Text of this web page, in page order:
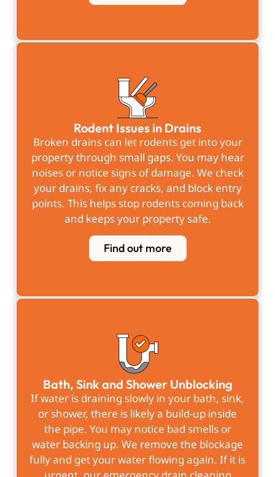
Rodent Issues in Drains
Broken drains can let rodents get into your
property through small gaps. You may hear
noises or notice signs of damage. We check
your drains, fix any cracks, and block entry
points. This helps stop rodents coming back
and keeps your property safe.
Find out more
Bath, Sink and Shower Unblocking
If water is draining slowly in your bath, sink,
or shower, there is likely a build-up inside
the pipe. You may notice bad smells or
water backing up. We remove the blockage
fully and get your water flowing again. If it is